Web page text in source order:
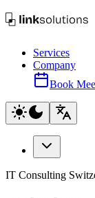
Services
Company
Book
IT Consulting